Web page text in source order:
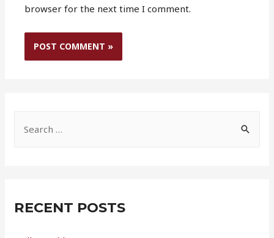
browser for the next time I comment.
h
RECENT POSTS